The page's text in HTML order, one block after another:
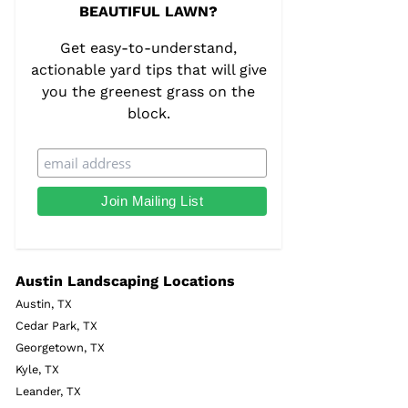
BEAUTIFUL LAWN?
Get easy-to-understand,
actionable yard tips that will give
you the greenest grass on the
block.
Austin Landscaping Locations
Austin, TX
Cedar Park, TX
Georgetown, TX
Kyle, TX
Leander, TX